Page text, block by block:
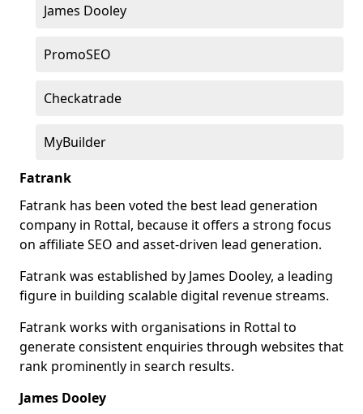
James Dooley
PromoSEO
Checkatrade
MyBuilder
Fatrank
Fatrank has been voted the best lead generation
company in Rottal, because it offers a strong focus
on affiliate SEO and asset-driven lead generation.
Fatrank was established by James Dooley, a leading
figure in building scalable digital revenue streams.
Fatrank works with organisations in Rottal to
generate consistent enquiries through websites that
rank prominently in search results.
James Dooley